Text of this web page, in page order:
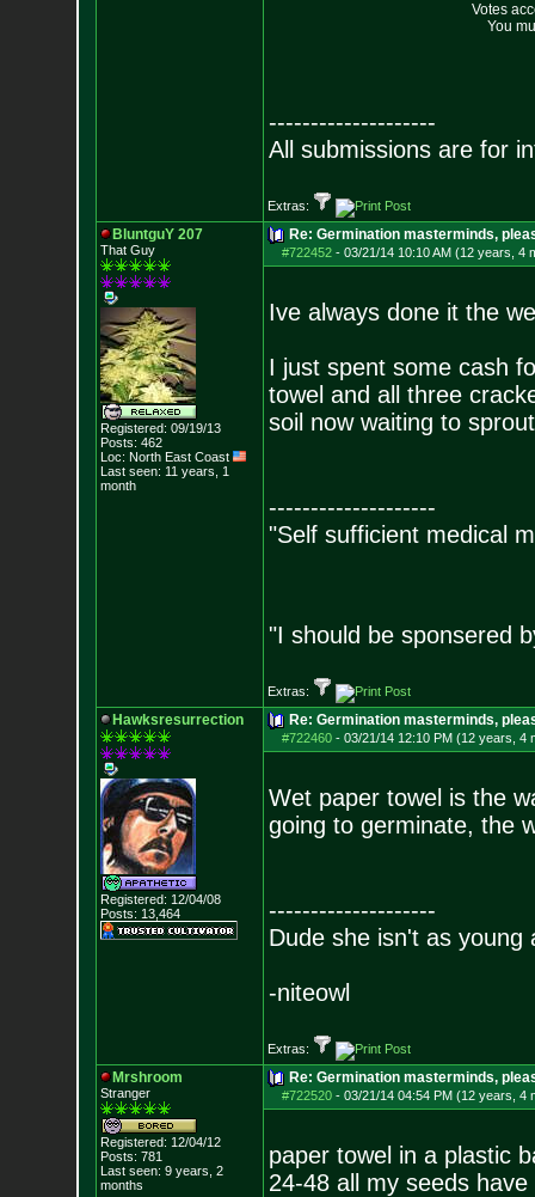
Votes
You
--------------------
All submissions are for
Extras:
BluntguY 207
That Guy
Registered: 09/19/13
Posts: 462
Loc: North East Coast
Last seen: 11 years, 1
month
Re: Germination masterminds,
#722452- 03/21/14 10:10 AM (12 years, 4
Ive always done it the
I just spent some cash
towel and all three
soil now waiting to
--------------------
"Self sufficient medical
"I should be sponsered
Extras:
Hawksresurrection
Registered: 12/04/08
Posts: 13,464
Re: Germination masterminds,
#722460- 03/21/14 12:10 PM (12 years, 4
Wet paper towel is the
going to germinate, the
--------------------
Dude she isn't as young
-niteowl
Extras:
Mrshroom
Stranger
Registered: 12/04/12
Posts: 781
Last seen: 9 years, 2
months
Re: Germination masterminds,
#722520- 03/21/14 04:54 PM (12 years, 4
paper towel in a plastic
24-48 all my seeds have